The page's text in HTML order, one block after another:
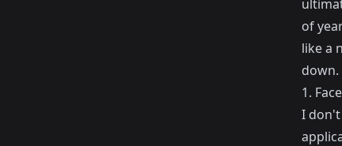
of
like a
down.
1.
I don't